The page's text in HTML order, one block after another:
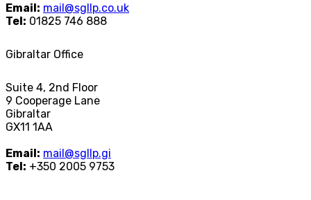
Email: mail@sgllp.co.uk
Tel: 01825 746 888
Gibraltar Office
Suite 4, 2nd Floor
9 Cooperage Lane
Gibraltar
GX11 1AA
Email: mail@sgllp.gi
Tel: +350 2005 9753